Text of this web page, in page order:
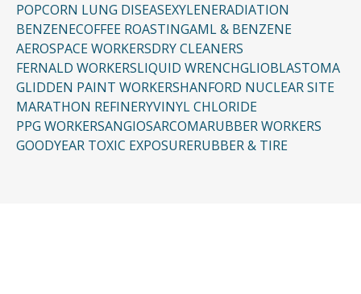
POPCORN LUNG DISEASEXYLENERADIATION
BENZENECOFFEE ROASTINGAML & BENZENE
AEROSPACE WORKERSDRY CLEANERS
FERNALD WORKERSLIQUID WRENCHGLIOBLASTOMA
GLIDDEN PAINT WORKERSHANFORD NUCLEAR SITE
MARATHON REFINERYVINYL CHLORIDE
PPG WORKERSANGIOSARCOMARUBBER WORKERS
GOODYEAR TOXIC EXPOSURERUBBER & TIRE